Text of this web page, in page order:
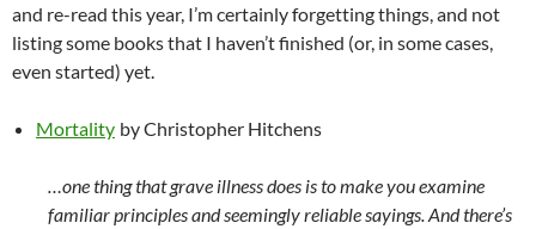
and re-read this year, I’m certainly forgetting things, and not
listing some books that I haven’t finished (or, in some cases,
even started) yet.
Mortality by Christopher Hitchens
…one thing that grave illness does is to make you examine
familiar principles and seemingly reliable sayings. And there’s